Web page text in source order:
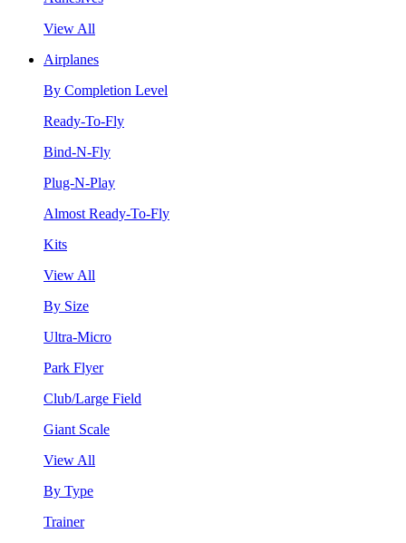
View All
Airplanes
By Completion Level
Ready-To-Fly
Bind-N-Fly
Plug-N-Play
Almost Ready-To-Fly
Kits
View All
By Size
Ultra-Micro
Park Flyer
Club/Large Field
Giant Scale
View All
By Type
Trainer